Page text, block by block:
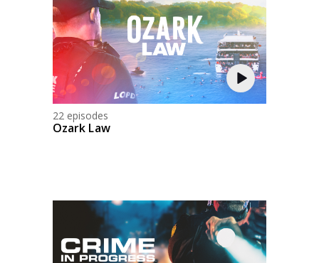
22 episodes
Ozark Law